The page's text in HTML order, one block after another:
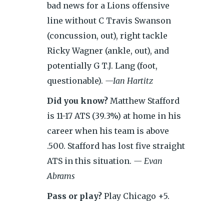
bad news for a Lions offensive
line without C Travis Swanson
(concussion, out), right tackle
Ricky Wagner (ankle, out), and
potentially G T.J. Lang (foot,
questionable). —Ian Hartitz
Did you know? Matthew Stafford
is 11-17 ATS (39.3%) at home in his
career when his team is above
.500. Stafford has lost five straight
ATS in this situation. — Evan
Abrams
Pass or play? Play Chicago +5.